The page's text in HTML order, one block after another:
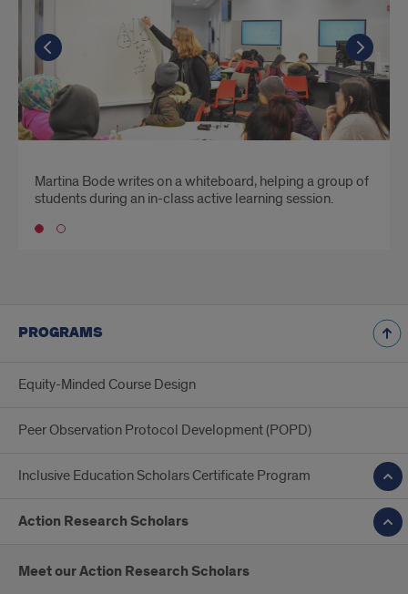
Go to slide 1
Go to the previous slide
Martina Bode writes on a whiteboard, helping a group of
students during an in-class active learning session.
Go to the previous slide
Students watch the instructor write out a lesson
projected on a screen over their head.
PROGRAMS
Equity-Minded Course Design
Peer Observation Protocol Development (POPD)
Inclusive Education Scholars Certificate Program
Action Research Scholars
Meet our Action Research Scholars